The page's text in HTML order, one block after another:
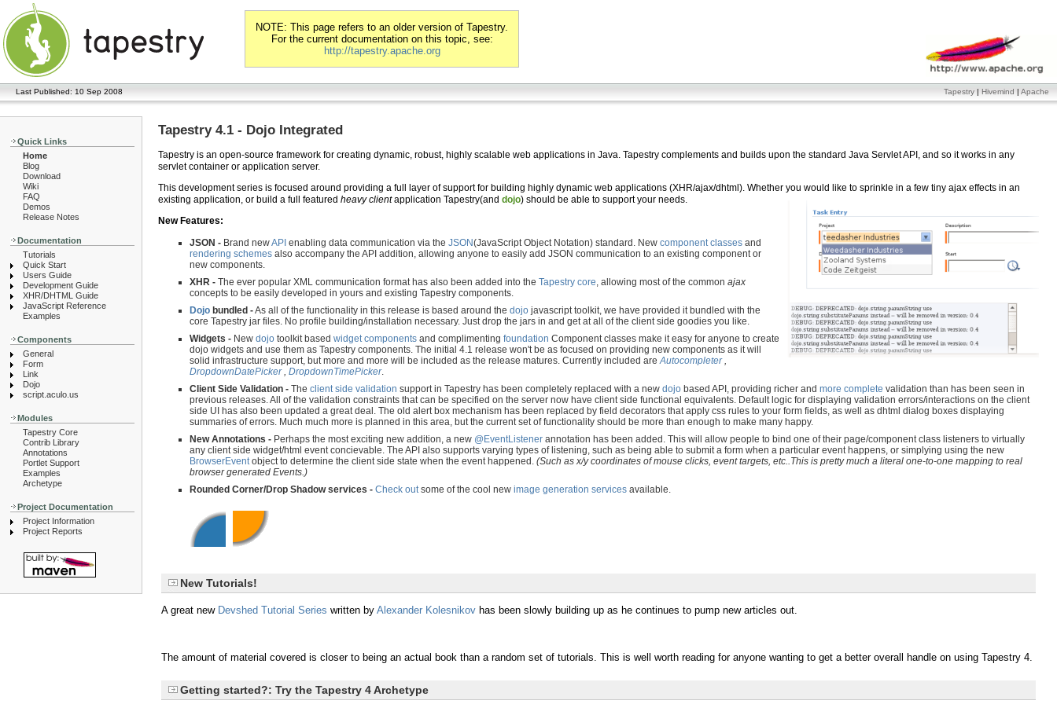
NOTE: This page refers to an older version of Tapestry.
For the current documentation on this topic, see:
http://tapestry.apache.org
Last Published: 10 Sep 2008 Tapestry | Hivemind | Apache
Quick Links
Home
Blog
Download
Wiki
FAQ
Demos
Release Notes
Documentation
Tutorials
Quick Start
Users Guide
Development Guide
XHR/DHTML Guide
JavaScript Reference
Examples
Components
General
Form
Link
Dojo
script.aculo.us
Modules
Tapestry Core
Contrib Library
Annotations
Portlet Support
Examples
Archetype
Project Documentation
Project Information
Project Reports
Tapestry 4.1 - Dojo Integrated
Tapestry is an open-source framework for creating dynamic, robust, highly scalable web applications in Java. Tapestry complements and builds upon the standard Java Servlet API, and so it works in any
servlet container or application server.
This development series is focused around providing a full layer of support for building highly dynamic web applications (XHR/ajax/dhtml). Whether you would like to sprinkle in a few tiny ajax effects in an
existing application, or build a full featured heavy clientapplication Tapestry(and dojo) should be able to support your needs.
New Features:
JSON - Brand newAPI enabling data communication via the JSON(JavaScript Object Notation) standard. New component classes and
rendering schemes also accompany the API addition, allowing anyone to easily add JSON communication to an existing component or
new components.
XHR - The ever popular XML communication format has also been added into the Tapestry core, allowing most of the common ajax
concepts to be easily developed in yours and existing Tapestry components.
Dojo bundled -As all of the functionality in this release is based around the dojo javascript toolkit, we have provided it bundled with the
core Tapestry jar files. No profile building/installation necessary. Just drop the jars in and get at all of the client side goodies you like.
Widgets - New dojo toolkit based widget components and complimenting foundation Component classes make it easy for anyone to create
dojo widgets and use them as Tapestry components. The initial 4.1 release won't be as focused on providing new components as it will
solid infrastructure support, but more and more will be included as the release matures. Currently included areAutocompleter,
DropdownDatePicker, DropdownTimePicker.
Client Side Validation - The client side validation support in Tapestry has been completely replaced with a new dojo based API, providing richer and more complete validation than has been seen in
previous releases. All of the validation constraints that can be specified on the server now have client side functional equivalents. Default logic for displaying validation errors/interactions on the client
side UI has also been updated a great deal. The old alert box mechanism has been replaced by field decorators that apply css rules to your form fields, as well as dhtml dialog boxes displaying
summaries of errors. Much much more is planned in this area, but the current set of functionality should be more than enough to make many happy.
New Annotations - Perhaps the most exciting new addition, a new @EventListener annotation has been added. This will allow people to bind one of their page/component class listeners to virtually
any client side widget/html event concievable. The API also supports varying types of listening, such as being able to submit a form when a particular event happens, or simplying using the new
BrowserEventobject to determine the client side state when the event happened. (Such as x/y coordinates of mouse clicks, event targets, etc..This is pretty much a literal one-to-one mapping to real
browser generated Events.)
Rounded Corner/Drop Shadow services - Check outsome of the cool new image generation services available.
New Tutorials!
A great new Devshed Tutorial Series written by Alexander Kolesnikov has been slowly building up as he continues to pump new articles out.
The amount of material covered is closer to being an actual book than a random set of tutorials. This is well worth reading for anyone wanting to get a better overall handle on using Tapestry 4.
Getting started?: Try the Tapestry 4 Archetype